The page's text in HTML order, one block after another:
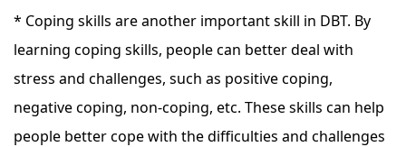
* Coping skills are another important skill in DBT. By
learning coping skills, people can better deal with
stress and challenges, such as positive coping,
negative coping, non-coping, etc. These skills can help
people better cope with the difficulties and challenges